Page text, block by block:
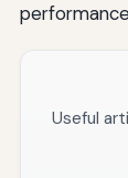
Useful